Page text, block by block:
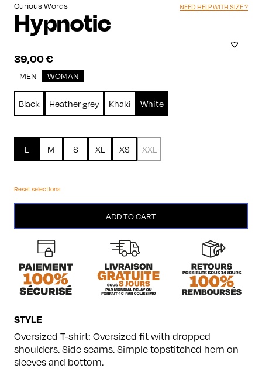
Curious Words
Hypnotic
39,00€
NEED HELP WITH SIZE ?
MEN WOMAN
Black Heather grey Khaki White
L M S XL XS XXL
Reset selections
ADD TO CART
STYLE
Oversized T-shirt: Oversized fit with dropped
shoulders. Side seams. Simple topstitched hem on
sleeves and bottom.